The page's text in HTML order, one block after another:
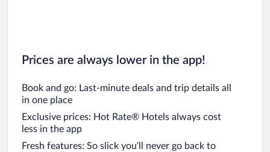
Prices are always lower in the app!
Book and go: Last-minute deals and trip details all
in one place
Exclusive prices: Hot Rate® Hotels always cost
less in the app
Fresh features: So slick you’ll never go back to